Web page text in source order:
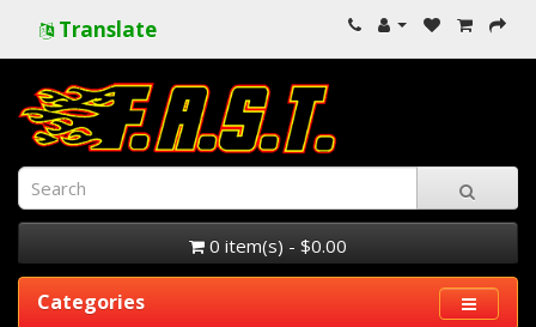
Translate
0 item(s) - $0.00
Categories